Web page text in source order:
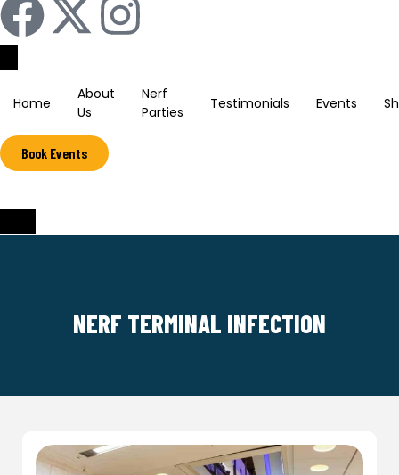
Home
About
Us
Nerf
Parties
Testimonials Events
Book Events
NERF TERMINAL INFECTION